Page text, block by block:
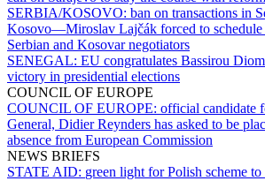
SERBIA/KOSOVO: ban on transactions in
Kosovo—Miroslav Lajčák forced to schedule
Serbian and Kosovar negotiators
SENEGAL: EU congratulates Bassirou
victory in presidential elections
COUNCIL OF EUROPE
COUNCIL OF EUROPE: official candidate
General, Didier Reynders has asked to be
absence from European Commission
NEWS BRIEFS
STATE AID: green light for Polish scheme